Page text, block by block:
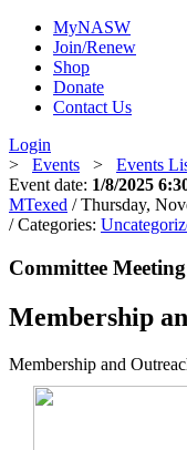
MyNASW
Join/Renew
Shop
Donate
Contact Us
Login
> Events > Events
Event date: 1/8/2025
MTexed / Thursday,
/ Categories:
Committee
Membership
Membership and